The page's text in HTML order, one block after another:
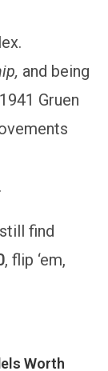
and being
Gruen
find
, flip ‘em,
Worth